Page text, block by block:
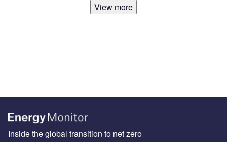
View more
Inside the global transition to net zero